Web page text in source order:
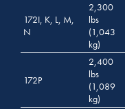
172I, K, L, M,
N
2,300
lbs
(1,043
kg)
172P
2,400
lbs
(1,089
kg)